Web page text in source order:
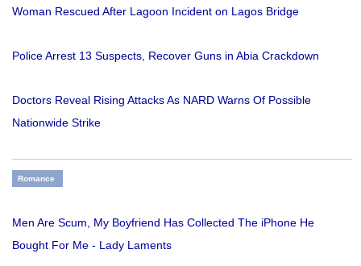
Woman Rescued After Lagoon Incident on Lagos Bridge
Police Arrest 13 Suspects, Recover Guns in Abia Crackdown
Doctors Reveal Rising Attacks As NARD Warns Of Possible
Nationwide Strike
Romance
Men Are Scum, My Boyfriend Has Collected The iPhone He
Bought For Me - Lady Laments